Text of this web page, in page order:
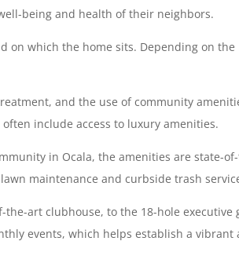
being and health of their neighbors.
on which the home sits. Depending on the
and the use of community
include access to luxury amenities.
in Ocala, the amenities are state-
maintenance and curbside trash
art clubhouse, to the 18-hole executive
events, which helps establish a vibrant